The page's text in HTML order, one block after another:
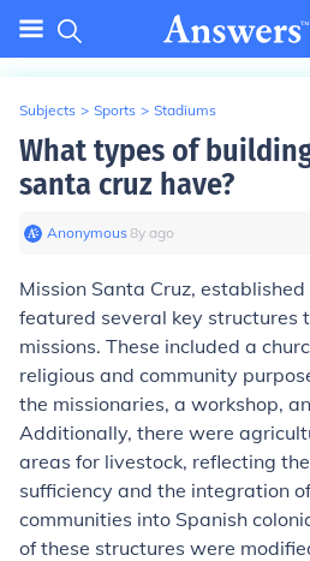
Subjects > Sports > Stadiums
What types of
santa cruz have?
Anonymous∙8y ago
Mission Santa Cruz,
featured several key structures
missions. These included a
religious and community
the missionaries, a workshop,
Additionally, there were
areas for livestock, reflecting
sufficiency and the integration
communities into Spanish
of these structures were